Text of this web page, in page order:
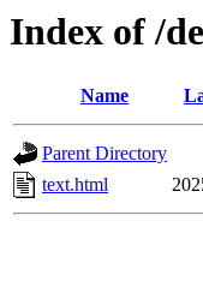
Index of /
Name
Parent Directory
text.html